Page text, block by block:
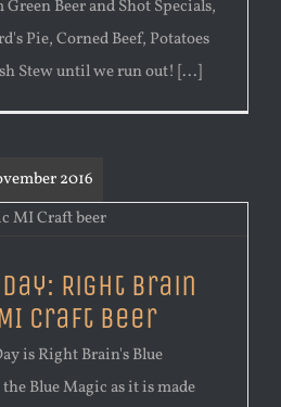
Beer and Shot Specials,
Pie, Corned Beef, Potatoes
Stew until we run out! [...]
2016
Right Brain
Craft Beer
is Right Brain's Blue
Blue Magic as it is made